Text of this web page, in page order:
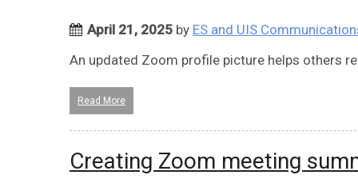
April 21, 2025 by ES and UIS
An updated Zoom profile picture helps others
Read More
Creating Zoom meeting